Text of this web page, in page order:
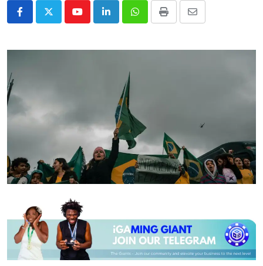
YoutubeLinkedInWhatsappPrint
Share
Email